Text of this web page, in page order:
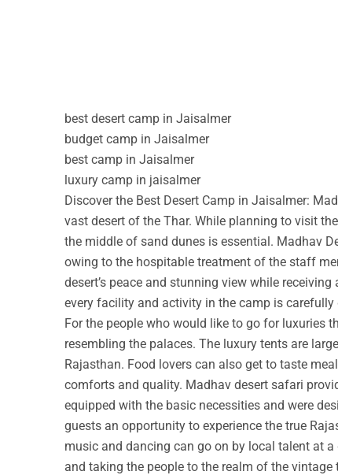
best desert camp in Jaisalmer
budget camp in Jaisalmer
best camp in Jaisalmer
luxury camp in jaisalmer
Discover the Best Desert Camp in Jaisalmer:
vast desert of the Thar. While planning to visit
the middle of sand dunes is essential. Madhav
owing to the hospitable treatment of the staff
desert’s peace and stunning view while
every facility and activity in the camp is
For the people who would like to go for luxuries
resembling the palaces. The luxury tents are
Rajasthan. Food lovers can also get to taste
comforts and quality. Madhav desert safari
equipped with the basic necessities and were
guests an opportunity to experience the true
music and dancing can go on by local talent at
and taking the people to the realm of the vintage